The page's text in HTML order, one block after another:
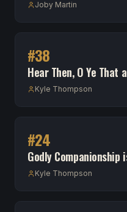
Joby Martin
#38
Hear Then, O Ye
Kyle Thompson
#24
Godly Companionship
Kyle Thompson